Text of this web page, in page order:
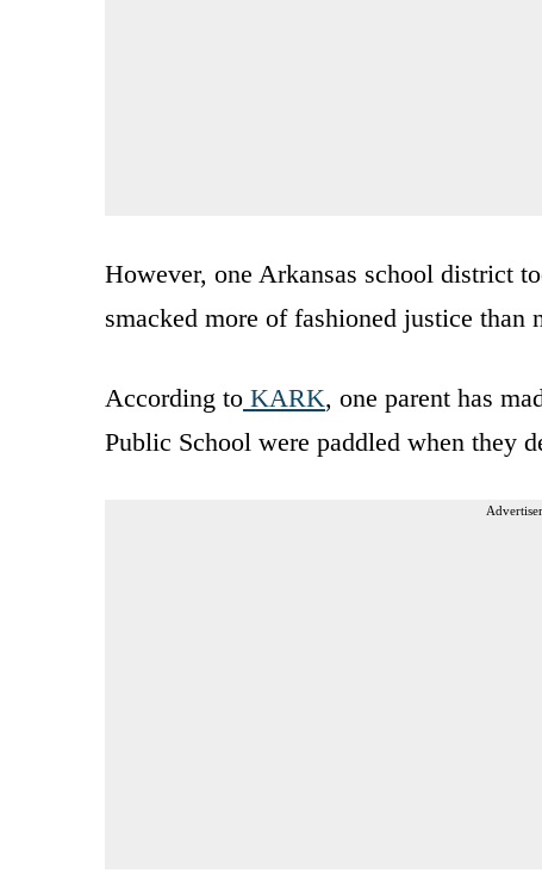
However, one Arkansas school district
smacked more of fashioned justice than
According to KARK, one parent has
Public School were paddled when they